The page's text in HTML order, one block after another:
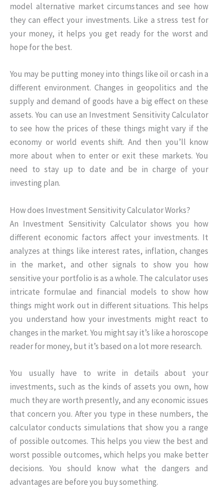
model alternative market circumstances and see how
they can effect your investments. Like a stress test for
your money, it helps you get ready for the worst and
hope for the best.
You may be putting money into things like oil or cash in a
different environment. Changes in geopolitics and the
supply and demand of goods have a big effect on these
assets. You can use an Investment Sensitivity Calculator
to see how the prices of these things might vary if the
economy or world events shift. And then you’ll know
more about when to enter or exit these markets. You
need to stay up to date and be in charge of your
investing plan.
How does Investment Sensitivity Calculator Works?
An Investment Sensitivity Calculator shows you how
different economic factors affect your investments. It
analyzes at things like interest rates, inflation, changes
in the market, and other signals to show you how
sensitive your portfolio is as a whole. The calculator uses
intricate formulae and financial models to show how
things might work out in different situations. This helps
you understand how your investments might react to
changes in the market. You might say it’s like a horoscope
reader for money, but it’s based on a lot more research.
You usually have to write in details about your
investments, such as the kinds of assets you own, how
much they are worth presently, and any economic issues
that concern you. After you type in these numbers, the
calculator conducts simulations that show you a range
of possible outcomes. This helps you view the best and
worst possible outcomes, which helps you make better
decisions. You should know what the dangers and
advantages are before you buy something.